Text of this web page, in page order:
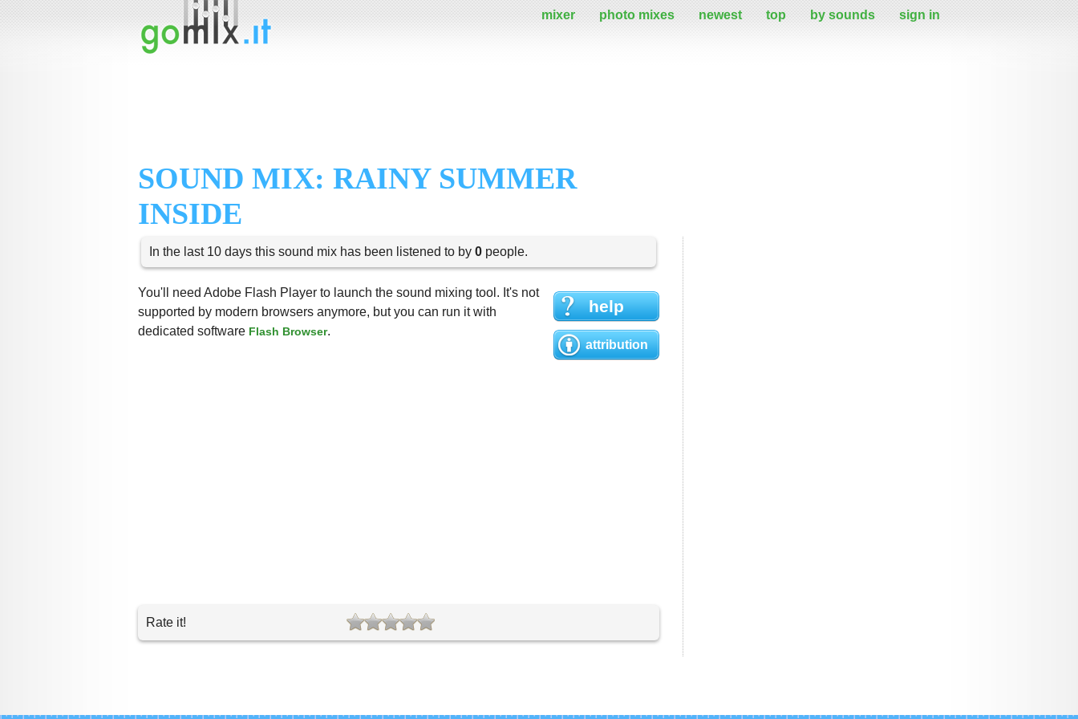
mixer photo mixes newest top by sounds sign in
SOUND MIX: RAINY SUMMER
INSIDE
In the last 10 days this sound mix has been listened to by 0 people.
help
attribution
You'll need Adobe Flash Player to launch the sound mixing tool. It's not
supported by modern browsers anymore, but you can run it with
dedicated software Flash Browser.
Rate it!